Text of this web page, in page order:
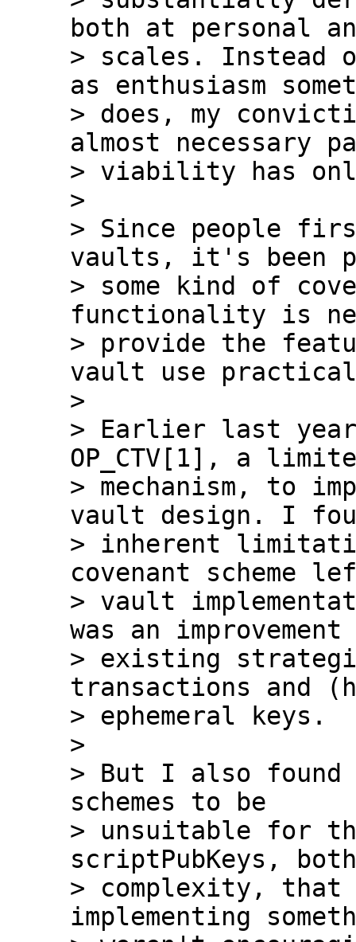
both at personal
> scales.
as enthusiasm
> does, my
almost necessary
> viability has
>
> Since people
vaults, it's been
> some kind of
functionality is
> provide the
vault use
>
> Earlier last year
OP_CTV[1], a
> mechanism, to
vault design. I
> inherent
covenant scheme
> vault
was an
> existing
transactions and
> ephemeral keys.
>
> But I also found
schemes to be
> unsuitable for
scriptPubKeys,
> complexity, that
implementing